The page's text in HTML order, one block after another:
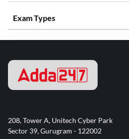
Exam Types
208, Tower A, Unitech Cyber Park
Sector 39, Gurugram - 122002